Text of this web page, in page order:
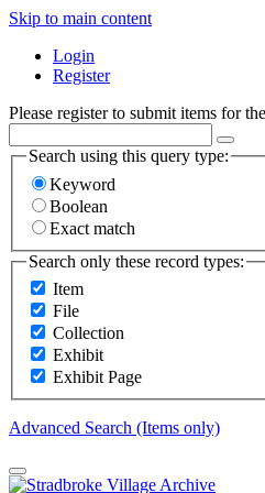
Skip to main content
Login
Register
Please register to submit items for
Search using this query type:
Keyword
Boolean
Exact match
Search only these record types:
Item
File
Collection
Exhibit
Exhibit Page
Advanced Search (Items only)